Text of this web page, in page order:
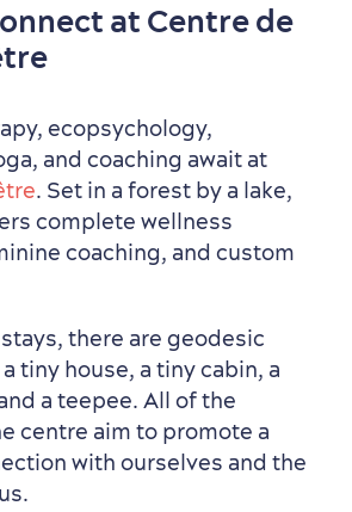
Centre
at Centre de
ecopsychology,
and coaching await at
. Set in a forest by a lake,
complete wellness
coaching, and custom
there are geodesic
tiny house, a tiny cabin, a
a teepee. All of the
centre aim to promote a
with ourselves and the